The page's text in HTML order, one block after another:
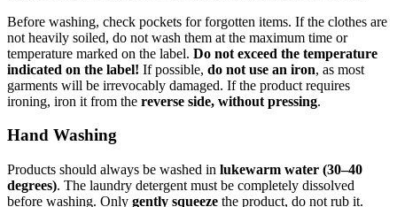
Before washing, check pockets for forgotten items. If the clothes are
not heavily soiled, do not wash them at the maximum time or
temperature marked on the label. Do not exceed the temperature
indicated on the label! If possible, do not use an iron, as most
garments will be irrevocably damaged. If the product requires
ironing, iron it from the reverse side, without pressing.
Hand Washing
Products should always be washed in lukewarm water (30–40
degrees). The laundry detergent must be completely dissolved
before washing. Only gently squeeze the product, do not rub it.